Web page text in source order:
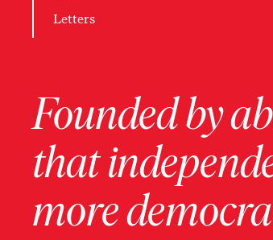
Letters
Founded by
that
more